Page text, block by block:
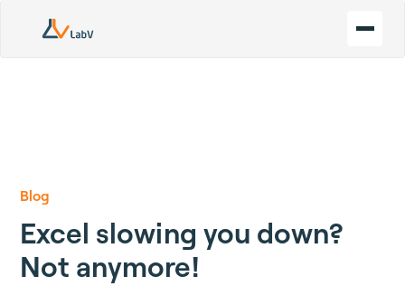
Blog
Excel slowing you down?
Not anymore!